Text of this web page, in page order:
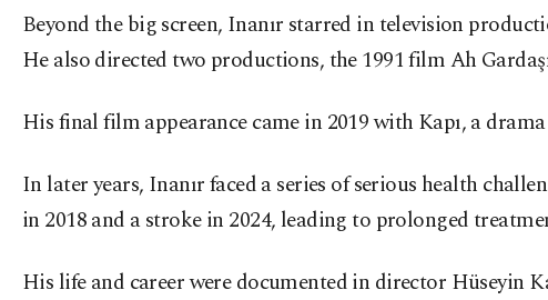
Beyond the big screen, Inanır starred in television
He also directed two productions, the 1991 film Ah
His final film appearance came in 2019 with Kapı, a
In later years, Inanır faced a series of serious health
in 2018 and a stroke in 2024, leading to prolonged
His life and career were documented in director Hüseyin